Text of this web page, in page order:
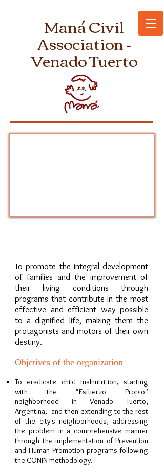
Maná Civil
Association -
Venado Tuerto
To promote the integral development
of families and the improvement of
their living conditions through
programs that contribute in the most
effective and efficient way possible
to a dignified life, making them the
protagonists and motors of their own
destiny.
Objetives of the organization
To eradicate child malnutrition, starting
with the "Esfuerzo Propio"
neighborhood in Venado Tuerto,
Argentina, and then extending to the rest
of the city's neighborhoods, addressing
the problem in a comprehensive manner
through the implementation of Prevention
and Human Promotion programs following
the CONIN methodology.